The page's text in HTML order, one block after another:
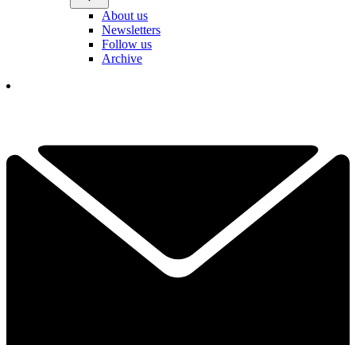
About us
Newsletters
Follow us
Archive